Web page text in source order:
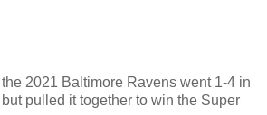
2021 Baltimore Ravens went 1-4 in
pulled it together to win the Super